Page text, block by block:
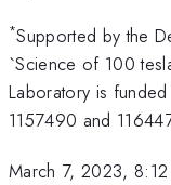
*Supported by the
`Science of 100
Laboratory is
1157490 and
March 7, 2023,